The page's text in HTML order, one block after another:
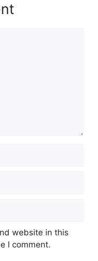
website in this
I comment.